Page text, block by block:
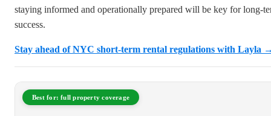
staying informed and operationally prepared will be key for long-
success.
Stay ahead of NYC short-term rental regulations with Layla
Best for: full property coverage